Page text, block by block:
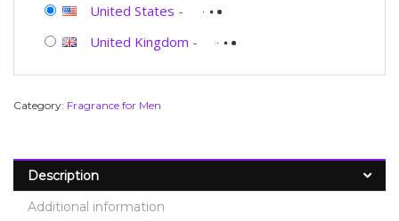
United States -
United Kingdom -
Category: Fragrance for Men
Description
Additional information